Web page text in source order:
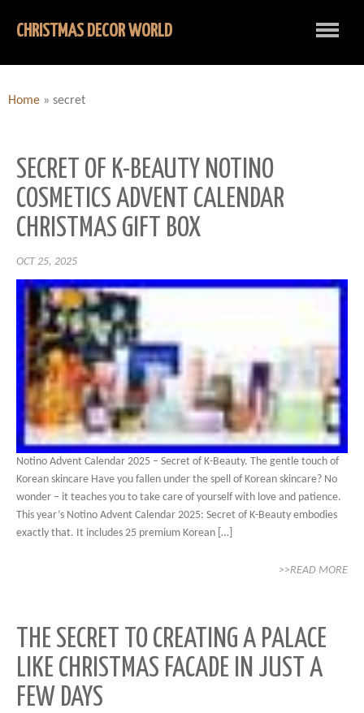
CHRISTMAS DECOR WORLD
Home » secret
SECRET OF K-BEAUTY NOTINO
COSMETICS ADVENT CALENDAR
CHRISTMAS GIFT BOX
OCT 25, 2025
Notino Advent Calendar 2025 – Secret of K-Beauty. The gentle touch of
Korean skincare Have you fallen under the spell of Korean skincare? No
wonder – it teaches you to take care of yourself with love and patience.
This year’s Notino Advent Calendar 2025: Secret of K-Beauty embodies
exactly that. It includes 25 premium Korean […]
>>READ MORE
THE SECRET TO CREATING A PALACE
LIKE CHRISTMAS FACADE IN JUST A
FEW DAYS